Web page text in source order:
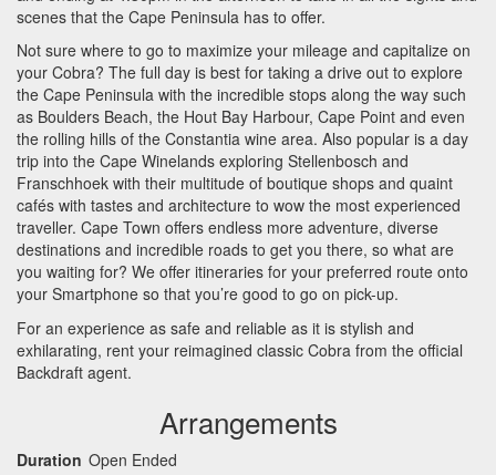
scenes that the Cape Peninsula has to offer.
Not sure where to go to maximize your mileage and capitalize on
your Cobra? The full day is best for taking a drive out to explore
the Cape Peninsula with the incredible stops along the way such
as Boulders Beach, the Hout Bay Harbour, Cape Point and even
the rolling hills of the Constantia wine area. Also popular is a day
trip into the Cape Winelands exploring Stellenbosch and
Franschhoek with their multitude of boutique shops and quaint
cafés with tastes and architecture to wow the most experienced
traveller. Cape Town offers endless more adventure, diverse
destinations and incredible roads to get you there, so what are
you waiting for? We offer itineraries for your preferred route onto
your Smartphone so that you’re good to go on pick-up.
For an experience as safe and reliable as it is stylish and
exhilarating, rent your reimagined classic Cobra from the official
Backdraft agent.
Arrangements
Duration Open Ended